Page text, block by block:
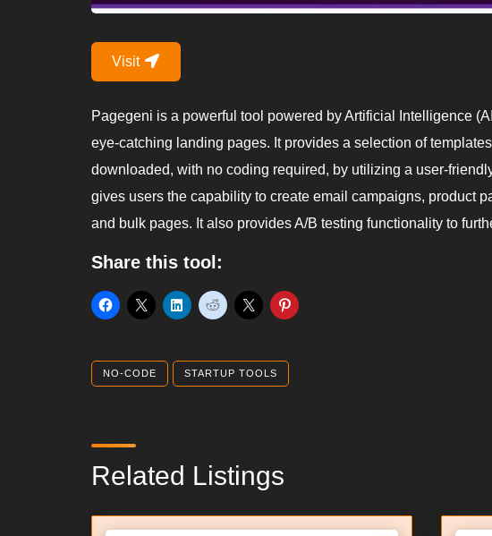
Visit
Pagegeni is a powerful tool powered by Artificial Intelligence
eye-catching landing pages. It provides a selection of
downloaded, with no coding required, by utilizing a user-
gives users the capability to create email campaigns, product
and bulk pages. It also provides A/B testing functionality to
Share this tool:
NO-CODE STARTUP TOOLS
Related Listings